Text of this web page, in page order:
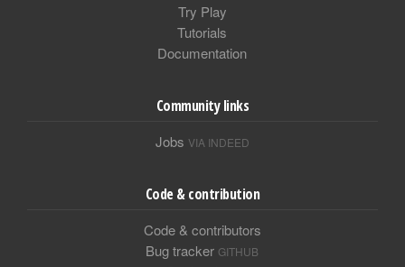
Try Play
Tutorials
Documentation
Community links
Jobs VIA INDEED
Code & contribution
Code & contributors
Bug tracker GITHUB